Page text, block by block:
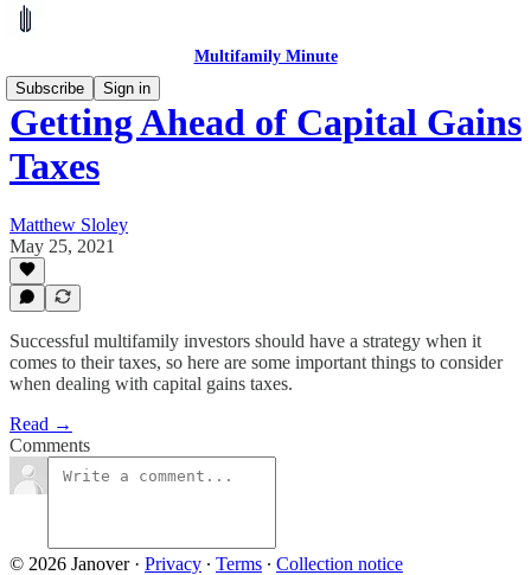
Multifamily Minute
Subscribe
Sign in
Getting Ahead of Capital Gains
Taxes
Matthew Sloley
May 25, 2021
Successful multifamily investors should have a strategy when it
comes to their taxes, so here are some important things to consider
when dealing with capital gains taxes.
Read →
Comments
© 2026 Janover· Privacy ∙ Terms ∙ Collection notice